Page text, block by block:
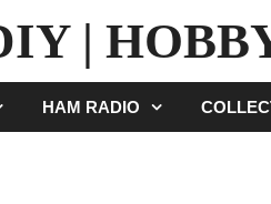
|
HAM RADIO